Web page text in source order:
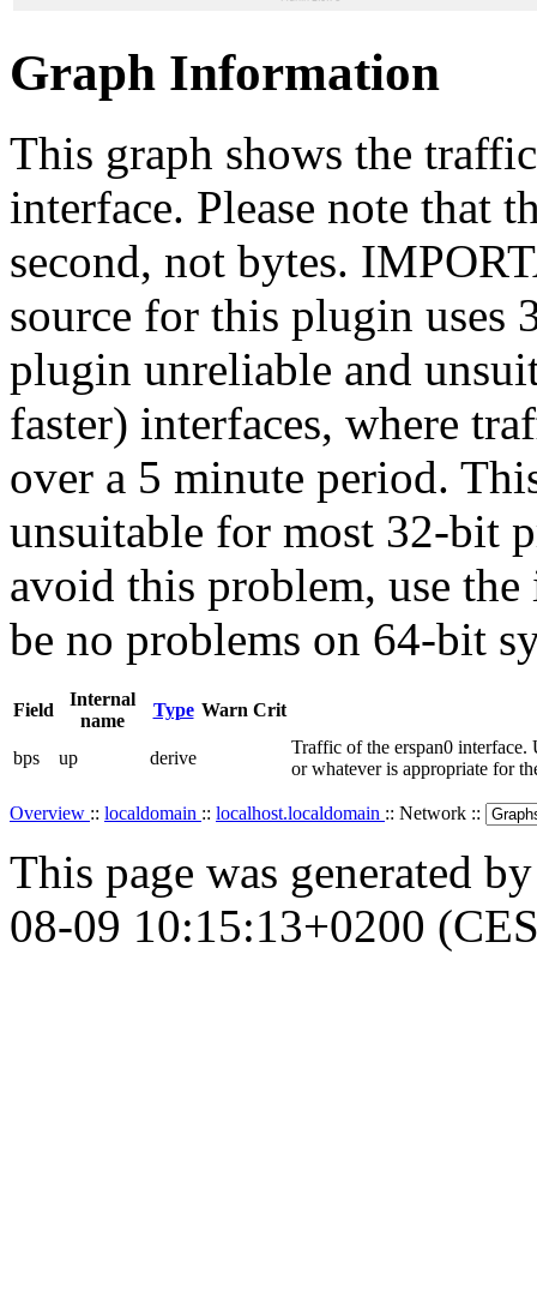
Graph Information
This graph shows the
interface. Please note that
second, not bytes.
source for this plugin uses
plugin unreliable and
faster) interfaces, where
over a 5 minute period.
unsuitable for most 32-bit
avoid this problem, use
be no problems on 64-bit
Field
Internal
name
Type Warn Crit
bps up derive
Traffic of the erspan0 interface.
or whatever is appropriate for
Overview :: localdomain :: localhost.localdomain :: Network ::
This page was generated
08-09 10:15:13+0200